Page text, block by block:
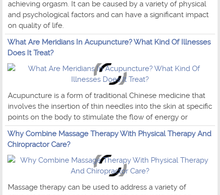
achieving orgasm. It can be caused by a variety of physical
and psychological factors and can have a significant impact
on quality of life.
What Are Meridians In Acupuncture? What Kind Of Illnesses
Does It Treat?
Acupuncture is a form of traditional Chinese medicine that
involves the insertion of thin needles into the skin at specific
points on the body to stimulate the flow of energy or
Why Combine Massage Therapy With Physical Therapy And
Chiropractor Care?
Massage therapy can be used to address a variety of